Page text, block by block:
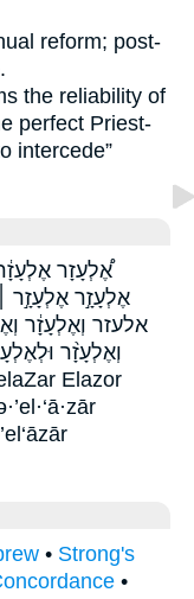
reform; post-
the reliability of
perfect Priest-
intercede”
אֶ֠לְעָזָר
אֶלְעָזָ֣ר אֶלְעָזָ֣ר
אלעזר וְאֶלְעָזָ֔ר
וְאֶלְעָזָ֨ר
• Strong's
•